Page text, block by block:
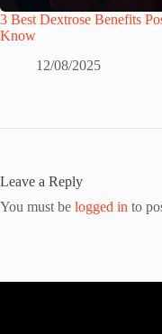
3 Best Dextrose Benefits
Know
12/08/2025
Leave a Reply
You must be logged in to